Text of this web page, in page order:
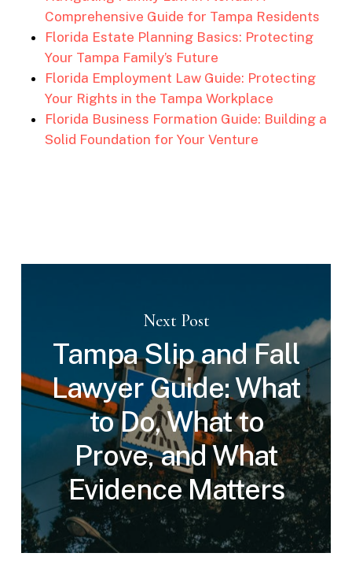
Comprehensive Guide for Tampa Residents
Florida Estate Planning Basics: Protecting
Your Tampa Family’s Future
Florida Employment Law Guide: Protecting
Your Rights in the Tampa Workplace
Florida Business Formation Guide: Building a
Solid Foundation for Your Venture
Next Post
Tampa Slip and Fall
Lawyer Guide: What
to Do, What to
Prove, and What
Evidence Matters